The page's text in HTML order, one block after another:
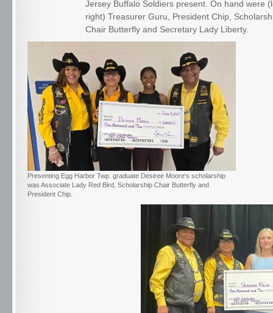
Jersey Buffalo Soldiers present. On hand were
right) Treasurer Guru, President Chip,
Chair Butterfly and Secretary Lady Liberty.
Presenting Egg Harbor Twp. graduate Desiree Moore's scholarship
was Associate Lady Red Bird, Scholarship Chair Butterfly and
President Chip.